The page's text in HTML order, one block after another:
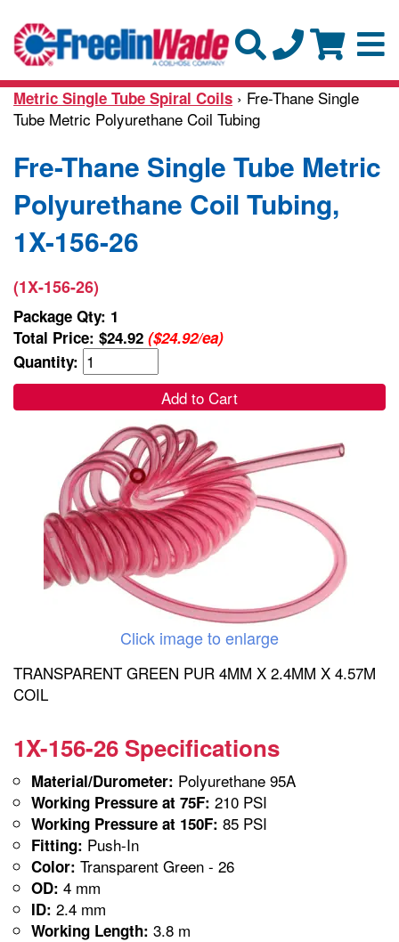
Metric Single Tube Spiral Coils › Fre-Thane Single
Tube Metric Polyurethane Coil Tubing
Fre-Thane Single Tube Metric
Polyurethane Coil Tubing,
1X-156-26
(1X-156-26)
Package Qty: 1
Total Price: $24.92 ($24.92/ea)
Quantity:
Add to Cart
Click image to enlarge
TRANSPARENT GREEN PUR 4MM X 2.4MM X 4.57M
COIL
1X-156-26 Specifications
Material/Durometer: Polyurethane 95A
Working Pressure at 75F: 210 PSI
Working Pressure at 150F: 85 PSI
Fitting: Push-In
Color: Transparent Green - 26
OD: 4 mm
ID: 2.4 mm
Working Length: 3.8 m